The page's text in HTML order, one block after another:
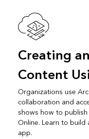
Creating
Content
Organizations use
collaboration and
shows how to
Online. Learn to
app.